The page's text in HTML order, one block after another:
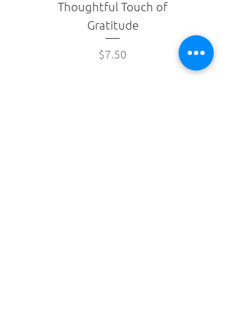
brightness of passion fruit, the
gentle sweetness of sugar
cane, and the smooth depth of
Thoughtful Touch of
Gratitude
Price
$7.50